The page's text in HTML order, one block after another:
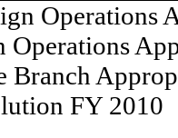
Operations
Branch
FY 2010